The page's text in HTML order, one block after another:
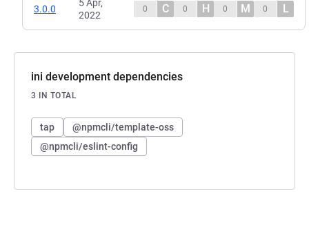
3.0.0
5 Apr,
2022
0 C 0 H 0 M 0 L
ini development dependencies
3 IN TOTAL
tap
@npmcli/template-oss
@npmcli/eslint-config